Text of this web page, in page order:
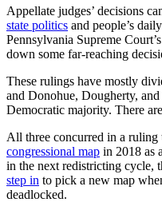
Appellate judges’ decisions
state politics and people’s
Pennsylvania Supreme
down some far-reaching
These rulings have mostly
and Donohue, Dougherty,
Democratic majority. There
All three concurred in a ruling
congressional map in 2018 as
in the next redistricting cycle,
step in to pick a new map
deadlocked.